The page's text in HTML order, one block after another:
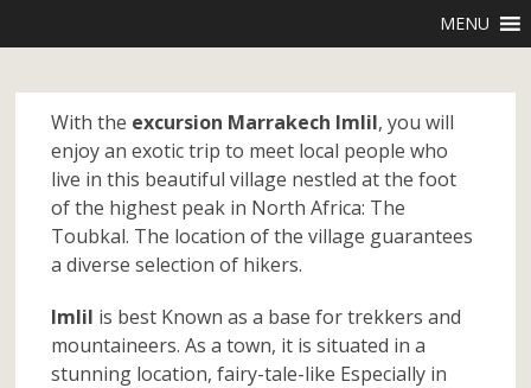
MENU
With the excursion Marrakech Imlil, you will
enjoy an exotic trip to meet local people who
live in this beautiful village nestled at the foot
of the highest peak in North Africa: The
Toubkal. The location of the village guarantees
a diverse selection of hikers.
Imlil is best Known as a base for trekkers and
mountaineers. As a town, it is situated in a
stunning location, fairy-tale-like Especially in